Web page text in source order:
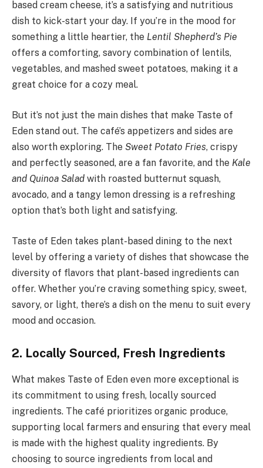
based cream cheese, it’s a satisfying and nutritious
dish to kick-start your day. If you’re in the mood for
something a little heartier, the Lentil Shepherd’s Pie
offers a comforting, savory combination of lentils,
vegetables, and mashed sweet potatoes, making it a
great choice for a cozy meal.
But it’s not just the main dishes that make Taste of
Eden stand out. The café’s appetizers and sides are
also worth exploring. The Sweet Potato Fries, crispy
and perfectly seasoned, are a fan favorite, and the Kale
and Quinoa Salad with roasted butternut squash,
avocado, and a tangy lemon dressing is a refreshing
option that’s both light and satisfying.
Taste of Eden takes plant-based dining to the next
level by offering a variety of dishes that showcase the
diversity of flavors that plant-based ingredients can
offer. Whether you’re craving something spicy, sweet,
savory, or light, there’s a dish on the menu to suit every
mood and occasion.
2. Locally Sourced, Fresh Ingredients
What makes Taste of Eden even more exceptional is
its commitment to using fresh, locally sourced
ingredients. The café prioritizes organic produce,
supporting local farmers and ensuring that every meal
is made with the highest quality ingredients. By
choosing to source ingredients from local and